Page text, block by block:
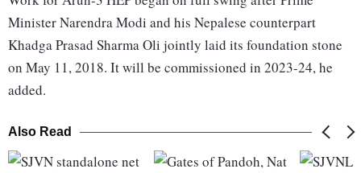
Minister Narendra Modi and his Nepalese counterpart
Khadga Prasad Sharma Oli jointly laid its foundation stone
on May 11, 2018. It will be commissioned in 2023-24, he
added.
Also Read